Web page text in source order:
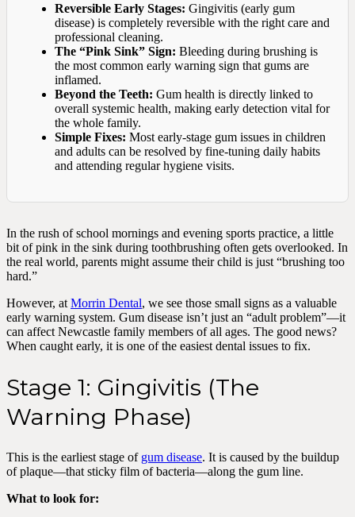
Reversible Early Stages: Gingivitis (early gum
disease) is completely reversible with the right care and
professional cleaning.
The “Pink Sink” Sign: Bleeding during brushing is
the most common early warning sign that gums are
inflamed.
Beyond the Teeth: Gum health is directly linked to
overall systemic health, making early detection vital for
the whole family.
Simple Fixes: Most early-stage gum issues in children
and adults can be resolved by fine-tuning daily habits
and attending regular hygiene visits.
In the rush of school mornings and evening sports practice, a little
bit of pink in the sink during toothbrushing often gets overlooked. In
the real world, parents might assume their child is just “brushing too
hard.”
However, at Morrin Dental, we see those small signs as a valuable
early warning system. Gum disease isn’t just an “adult problem”—it
can affect Newcastle family members of all ages. The good news?
When caught early, it is one of the easiest dental issues to fix.
Stage 1: Gingivitis (The
Warning Phase)
This is the earliest stage of gum disease. It is caused by the buildup
of plaque—that sticky film of bacteria—along the gum line.
What to look for: